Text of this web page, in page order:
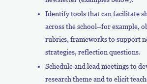
Identify tools that can facilitate
across the school–for example,
rubrics, frameworks to support
strategies, reflection questions.
Schedule and lead meetings to
research theme and to elicit